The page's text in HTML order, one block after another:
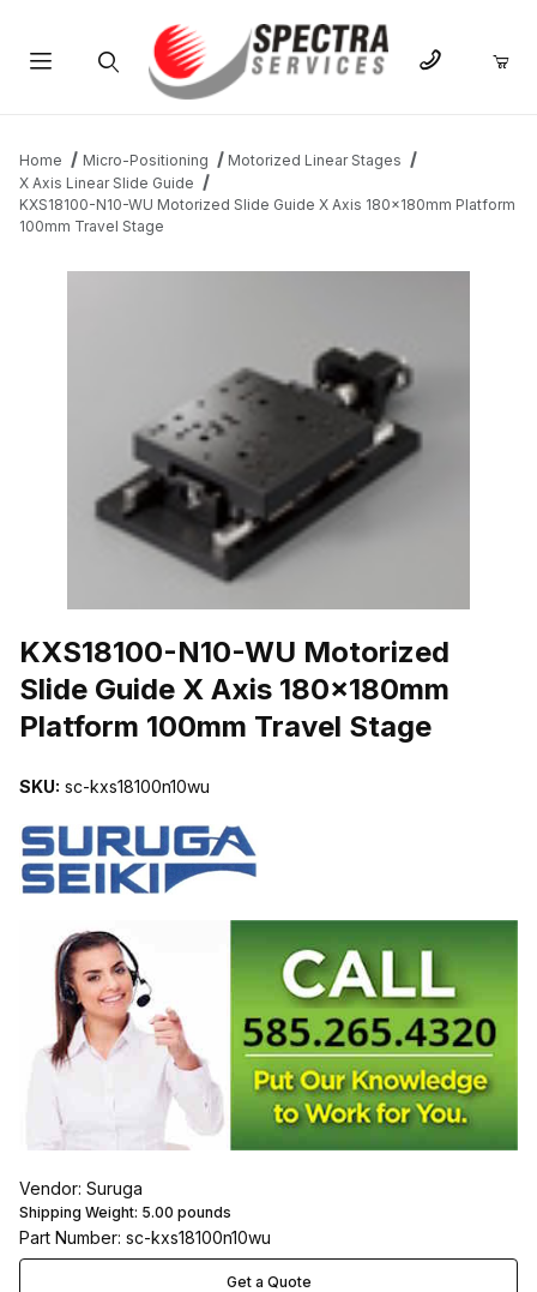
Home Micro-Positioning
Motorized Linear Stages
X Axis Linear Slide Guide
KXS18100-N10-WU Motorized Slide Guide X Axis 180x180mm Platform
100mm Travel Stage
KXS18100-N10-WU Motorized
Slide Guide X Axis 180x180mm
Platform 100mm Travel Stage
SKU: sc-kxs18100n10wu
Vendor: Suruga
Shipping Weight: 5.00 pounds
Part Number: sc-kxs18100n10wu
Get a Quote